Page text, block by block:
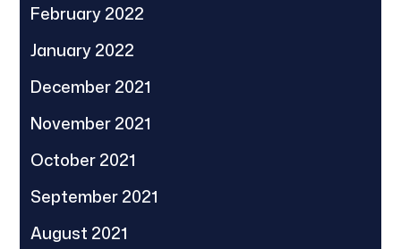
February 2022
January 2022
December 2021
November 2021
October 2021
September 2021
August 2021